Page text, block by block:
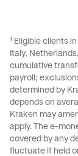
¹ Eligible clients
Italy,
cumulative
payroll;
determined by
depends on
Kraken may
apply. The e-
covered by any
fluctuate if held